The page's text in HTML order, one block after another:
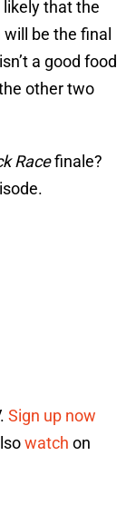
that the
be the final
a good food
other two
Racefinale?
Sign up now
watch on